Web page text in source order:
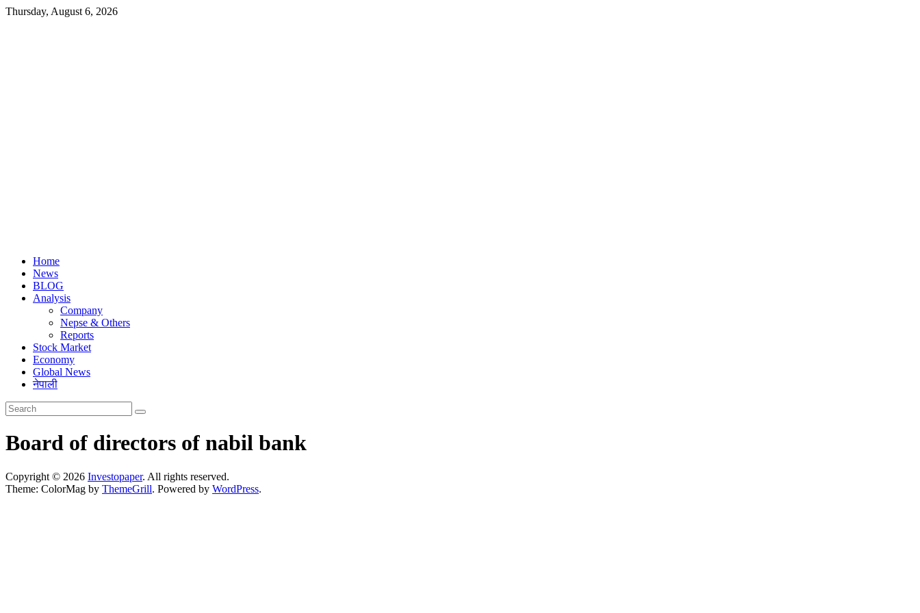
Thursday, August 6, 2026
Home
News
BLOG
Analysis
Company
Nepse & Others
Reports
Stock Market
Economy
Global News
नेपाली
Board of directors of nabil bank
Copyright © 2026 Investopaper. All rights reserved.
Theme: ColorMag by ThemeGrill. Powered by WordPress.